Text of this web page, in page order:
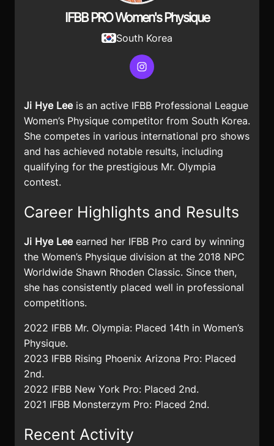
IFBB PRO Women's Physique
South Korea
Instagram
Ji Hye Leeis an active IFBB Professional League
Women’s Physique competitor from South Korea.
She competes in various international pro shows
and has achieved notable results, including
qualifying for the prestigious Mr. Olympia
contest.
Career Highlights and Results
Ji Hye Leeearned her IFBB Pro card by winning
the Women’s Physique division at the 2018 NPC
Worldwide Shawn Rhoden Classic. Since then,
she has consistently placed well in professional
competitions.
2022 IFBB Mr. Olympia: Placed 14th in Women’s
Physique.
2023 IFBB Rising Phoenix Arizona Pro: Placed
2nd.
2022 IFBB New York Pro: Placed 2nd.
2021 IFBB Monsterzym Pro: Placed 2nd.
Recent Activity